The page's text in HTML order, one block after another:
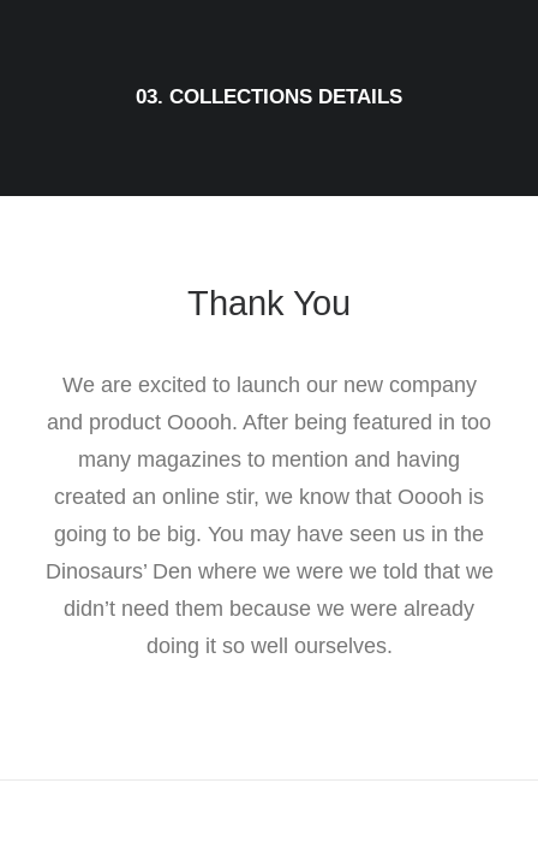
03. COLLECTIONS DETAILS
Thank You
We are excited to launch our new company
and product Ooooh. After being featured in too
many magazines to mention and having
created an online stir, we know that Ooooh is
going to be big. You may have seen us in the
Dinosaurs’ Den where we were we told that we
didn’t need them because we were already
doing it so well ourselves.